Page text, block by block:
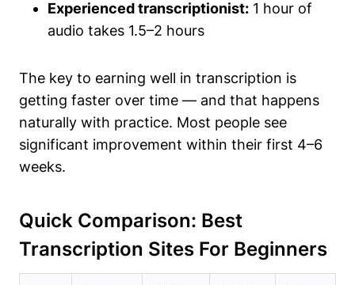
Experienced transcriptionist: 1 hour of
audio takes 1.5–2 hours
The key to earning well in transcription is
getting faster over time — and that happens
naturally with practice. Most people see
significant improvement within their first 4–6
weeks.
Quick Comparison: Best
Transcription Sites For Beginners